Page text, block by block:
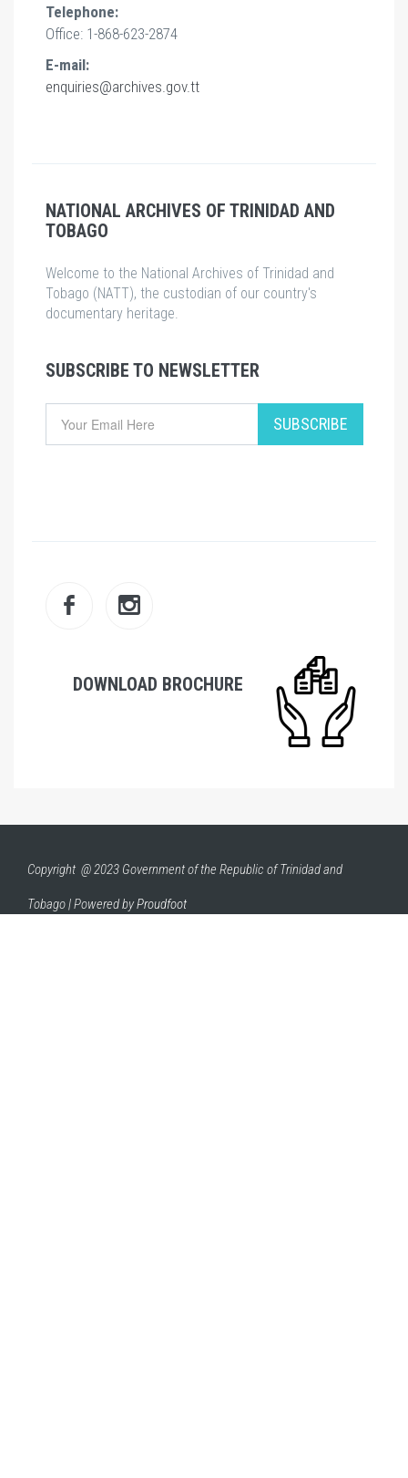
Telephone:
Office: 1-868-623-2874
E-mail:
enquiries@archives.gov.tt
NATIONAL ARCHIVES OF TRINIDAD AND
TOBAGO
Welcome to the National Archives of Trinidad and
Tobago (NATT), the custodian of our country's
documentary heritage.
SUBSCRIBE TO NEWSLETTER
Email SUBSCRIBE
DOWNLOAD BROCHURE
Copyright @ 2023 Government of the Republic of Trinidad and
Tobago | Powered byProudfoot